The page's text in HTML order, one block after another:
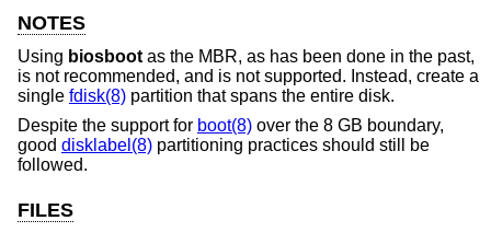
NOTES
Using biosboot as the MBR, as has been done in the past,
is not recommended, and is not supported. Instead, create a
single fdisk(8) partition that spans the entire disk.
Despite the support for boot(8) over the 8 GB boundary,
good disklabel(8) partitioning practices should still be
followed.
FILES